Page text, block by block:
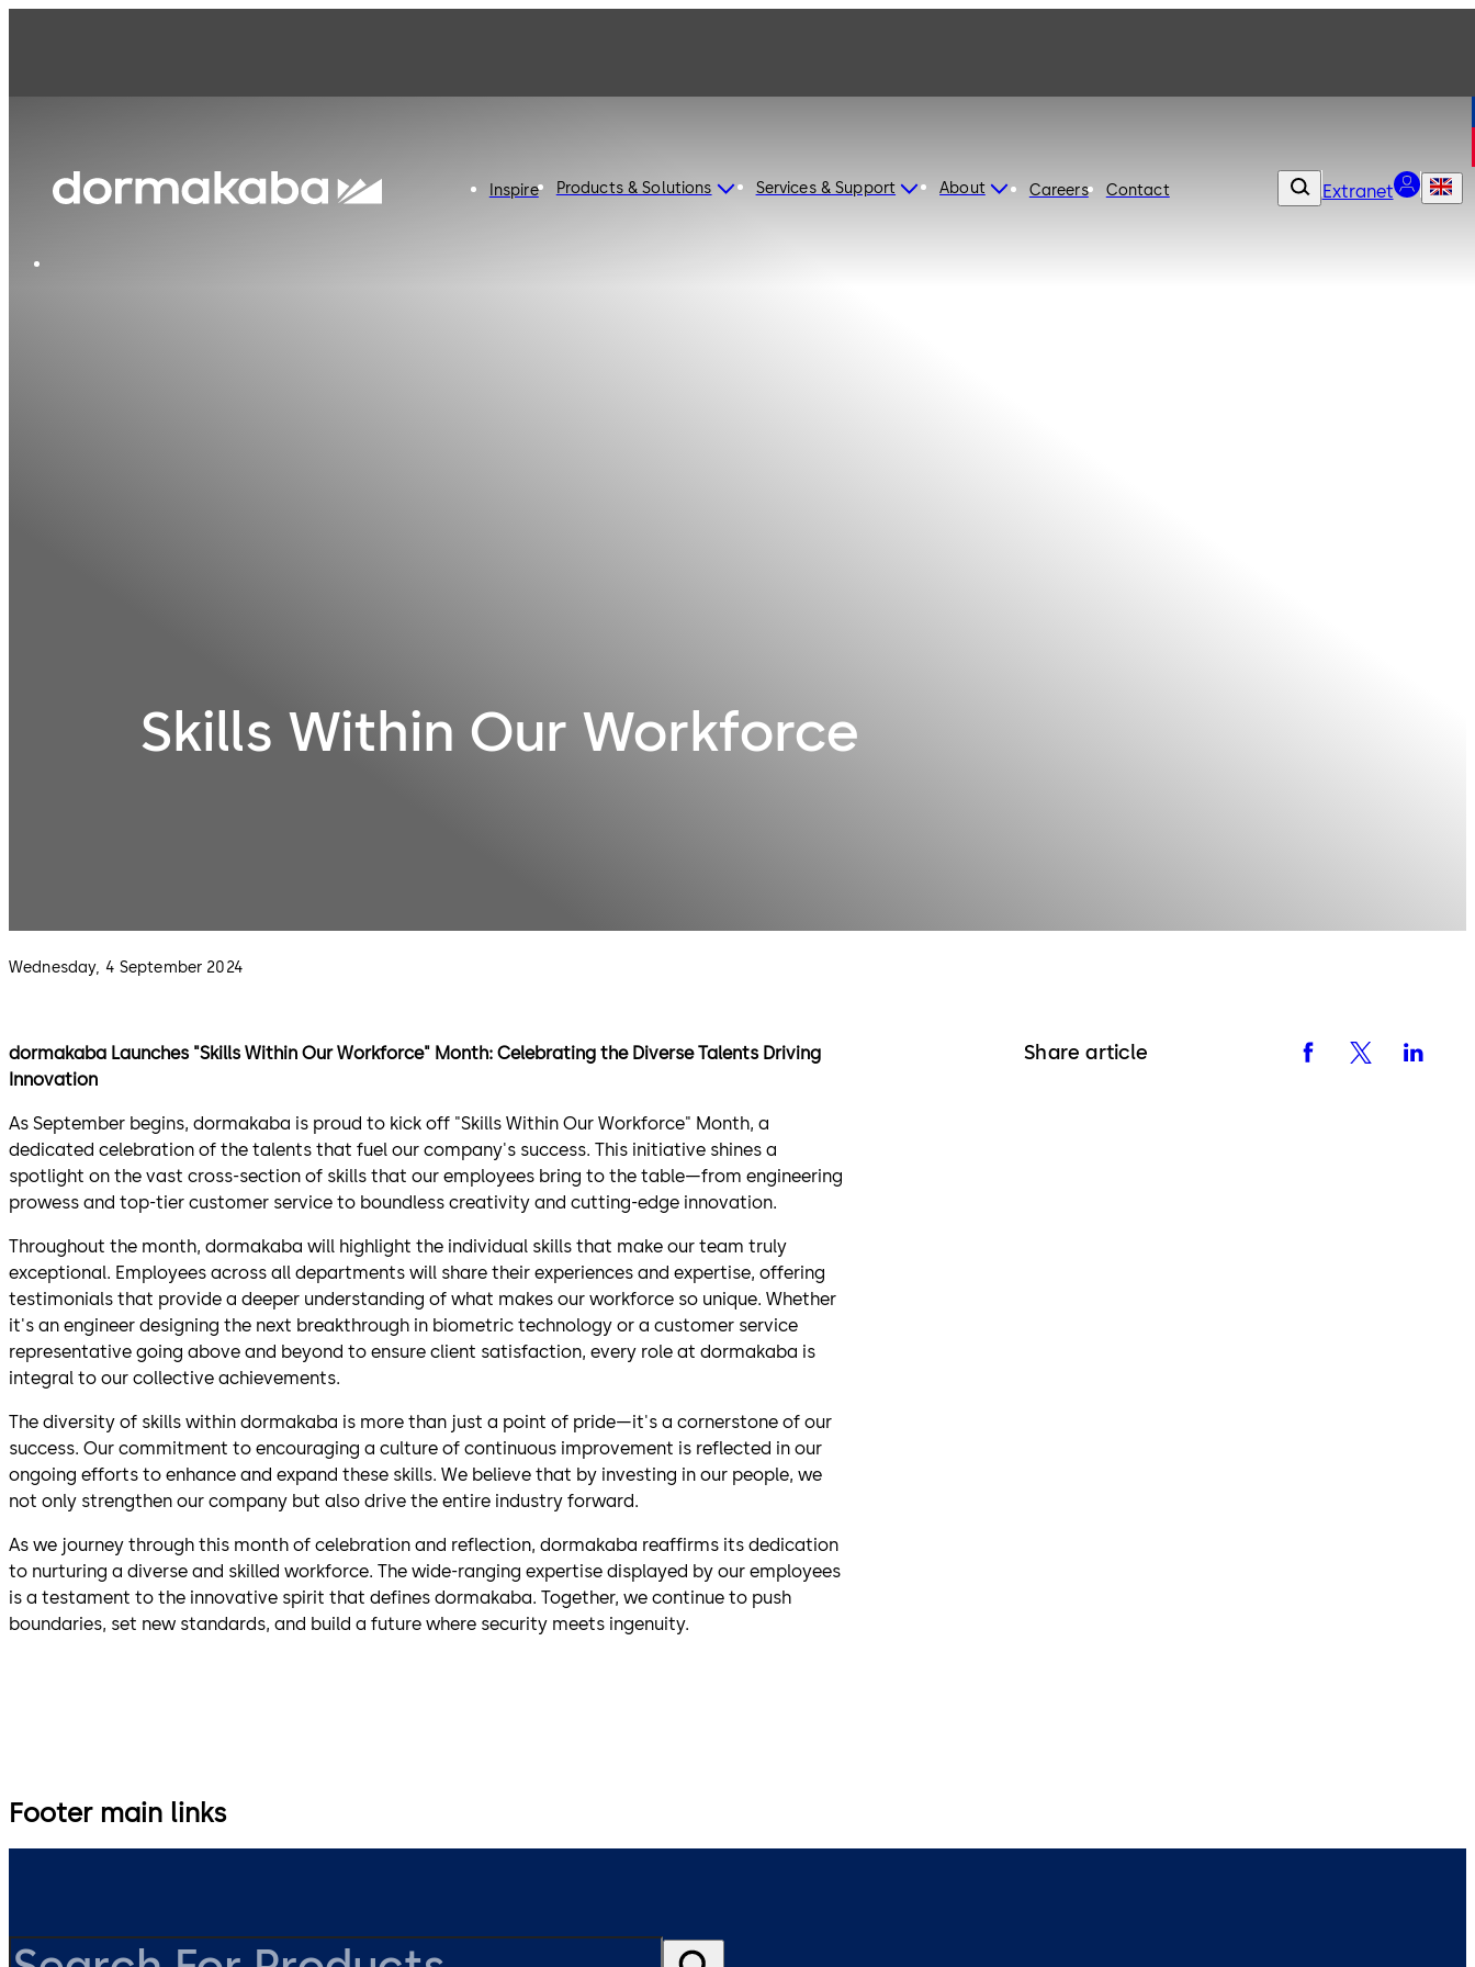
Inspire Products & Solutions Services & Support About Careers Contact Extranet
Skills Within Our Workforce
Wednesday, 4 September 2024
dormakaba Launches "Skills Within Our Workforce" Month: Celebrating the Diverse Talents Driving
Innovation
As September begins, dormakaba is proud to kick off "Skills Within Our Workforce" Month, a
dedicated celebration of the talents that fuel our company's success. This initiative shines a
spotlight on the vast cross-section of skills that our employees bring to the table—from engineering
prowess and top-tier customer service to boundless creativity and cutting-edge innovation.
Throughout the month, dormakaba will highlight the individual skills that make our team truly
exceptional. Employees across all departments will share their experiences and expertise, offering
testimonials that provide a deeper understanding of what makes our workforce so unique. Whether
it's an engineer designing the next breakthrough in biometric technology or a customer service
representative going above and beyond to ensure client satisfaction, every role at dormakaba is
integral to our collective achievements.
The diversity of skills within dormakaba is more than just a point of pride—it's a cornerstone of our
success. Our commitment to encouraging a culture of continuous improvement is reflected in our
ongoing efforts to enhance and expand these skills. We believe that by investing in our people, we
not only strengthen our company but also drive the entire industry forward.
As we journey through this month of celebration and reflection, dormakaba reaffirms its dedication
to nurturing a diverse and skilled workforce. The wide-ranging expertise displayed by our employees
is a testament to the innovative spirit that defines dormakaba. Together, we continue to push
boundaries, set new standards, and build a future where security meets ingenuity.
Share article
Footer main links